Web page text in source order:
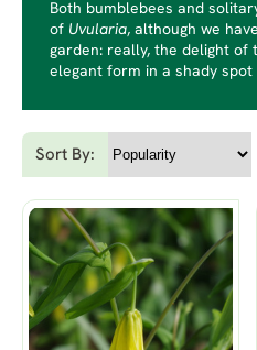
Both bumblebees and
of Uvularia, although we
garden: really, the delight of
elegant form in a shady spot
Sort By: